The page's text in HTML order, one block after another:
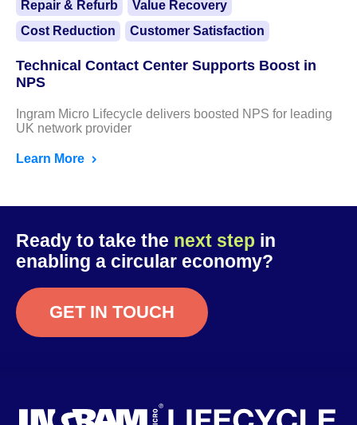
Repair & Refurb
Value Recovery
Cost Reduction
Customer Satisfaction
Technical Contact Center Supports Boost in
NPS
Ingram Micro Lifecycle delivers boosted NPS for leading
UK network provider
Learn More
Ready to take the next step in
enabling a circular economy?
GET IN TOUCH